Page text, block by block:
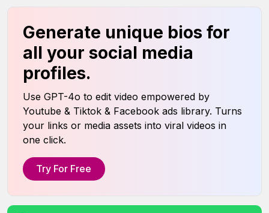
Generate unique bios for
all your social media
profiles.
Use GPT-4o to edit video empowered by
Youtube & Tiktok & Facebook ads library. Turns
your links or media assets into viral videos in
one click.
Try For Free